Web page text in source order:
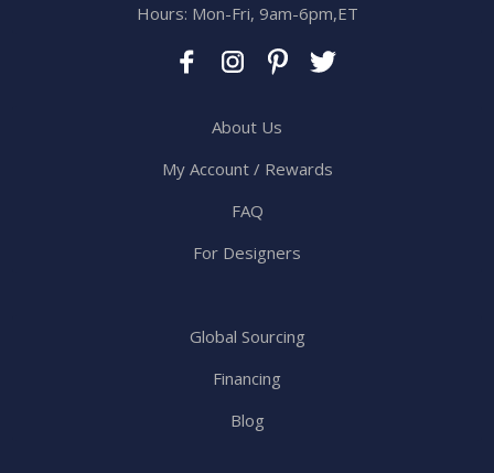
Hours: Mon-Fri, 9am-6pm,ET
About Us
My Account / Rewards
FAQ
For Designers
Global Sourcing
Financing
Blog